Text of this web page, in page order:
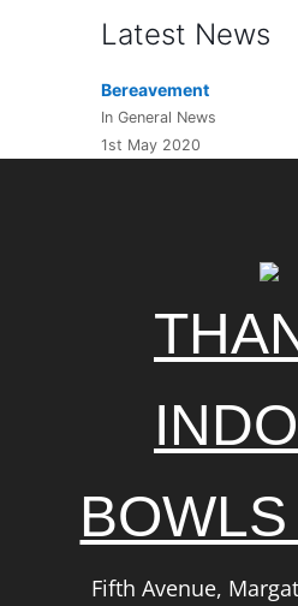
Latest News
Bereavement
In General News
1st May 2020
Fifth Avenue,